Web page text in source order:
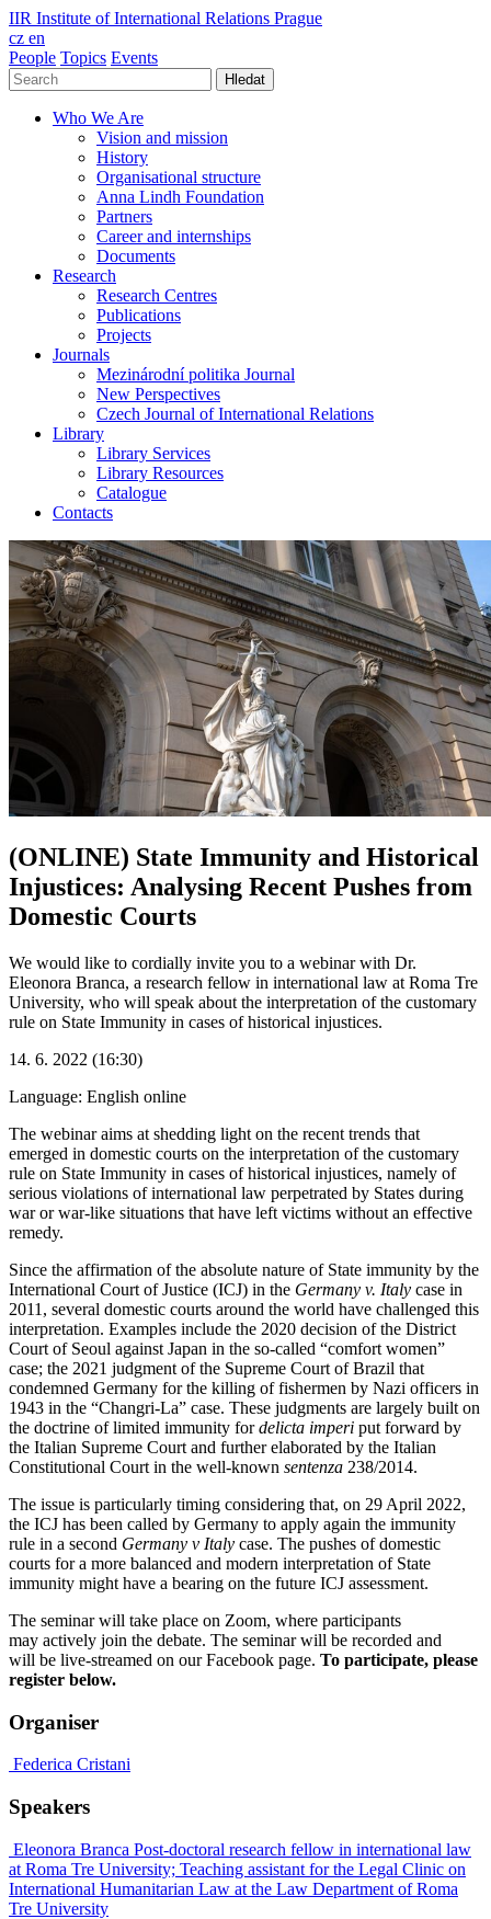
IIR Institute of International Relations Prague
cz en
People Topics Events
Hledat
Who We Are
Vision and mission
History
Organisational structure
Anna Lindh Foundation
Partners
Career and internships
Documents
Research
Research Centres
Publications
Projects
Journals
Mezinárodní politika Journal
New Perspectives
Czech Journal of International Relations
Library
Library Services
Library Resources
Catalogue
Contacts
(ONLINE) State Immunity and Historical
Injustices: Analysing Recent Pushes from
Domestic Courts
We would like to cordially invite you to a webinar with Dr.
Eleonora Branca, a research fellow in international law at Roma Tre
University, who will speak about the interpretation of the customary
rule on State Immunity in cases of historical injustices.
14. 6. 2022 (16:30)
Language: English online
The webinar aims at shedding light on the recent trends that
emerged in domestic courts on the interpretation of the customary
rule on State Immunity in cases of historical injustices, namely of
serious violations of international law perpetrated by States during
war or war-like situations that have left victims without an effective
remedy.
Since the affirmation of the absolute nature of State immunity by the
International Court of Justice (ICJ) in the Germany v. Italy case in
2011, several domestic courts around the world have challenged this
interpretation. Examples include the 2020 decision of the District
Court of Seoul against Japan in the so-called “comfort women”
case; the 2021 judgment of the Supreme Court of Brazil that
condemned Germany for the killing of fishermen by Nazi officers in
1943 in the “Changri-La” case. These judgments are largely built on
the doctrine of limited immunity fordelicta imperi put forward by
the Italian Supreme Court and further elaborated by the Italian
Constitutional Court in the well-known sentenza 238/2014.
The issue is particularly timing considering that, on 29 April 2022,
the ICJ has been called by Germany to apply again the immunity
rule in a second Germany v Italy case. The pushes of domestic
courts for a more balanced and modern interpretation of State
immunity might have a bearing on the future ICJ assessment.
The seminar will take place on Zoom, where participants
may actively join the debate. The seminar will be recorded and
will be live-streamed on our Facebook page. To participate, please
register below.
Organiser
Federica Cristani
Speakers
Eleonora Branca Post-doctoral research fellow in international law
at Roma Tre University; Teaching assistant for the Legal Clinic on
International Humanitarian Law at the Law Department of Roma
Tre University